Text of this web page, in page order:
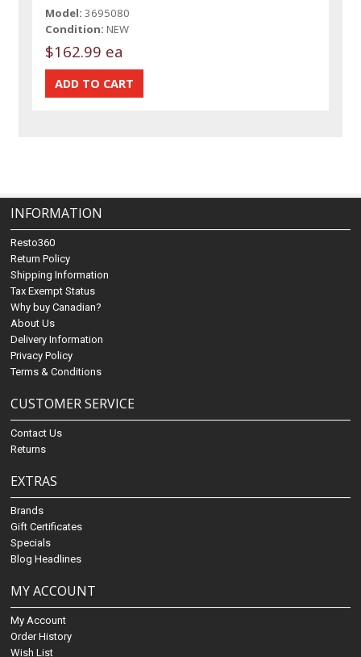
Model: 3695080
Condition: NEW
$162.99 ea
INFORMATION
Resto360
Return Policy
Shipping Information
Tax Exempt Status
Why buy Canadian?
About Us
Delivery Information
Privacy Policy
Terms & Conditions
CUSTOMER SERVICE
Contact Us
Returns
EXTRAS
Brands
Gift Certificates
Specials
Blog Headlines
MY ACCOUNT
My Account
Order History
Wish List